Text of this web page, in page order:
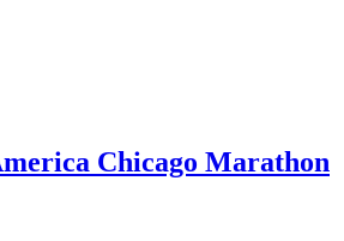
Chicago Marathon